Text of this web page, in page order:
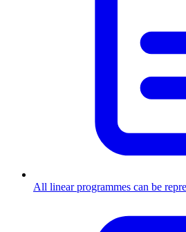
All linear programmes can be